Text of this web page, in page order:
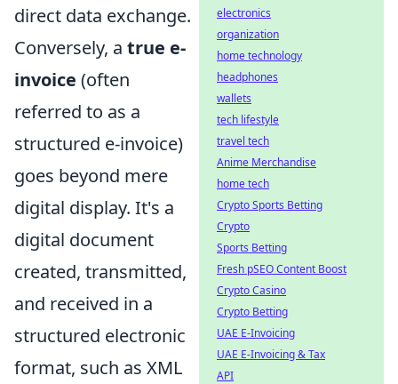
direct data exchange.
Conversely, a true e-
invoice (often
referred to as a
structured e-invoice)
goes beyond mere
digital display. It's a
digital document
created, transmitted,
and received in a
structured electronic
format, such as XML
electronics
organization
home technology
headphones
wallets
tech lifestyle
travel tech
Anime Merchandise
home tech
Crypto Sports Betting
Crypto
Sports Betting
Fresh pSEO Content Boost
Crypto Casino
Crypto Betting
UAE E-Invoicing
UAE E-Invoicing & Tax
API